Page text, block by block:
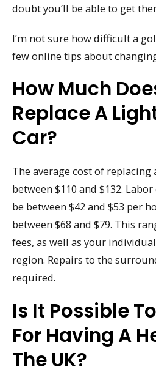
doubt you’ll be able to get
I’m not sure how difficult a
few online tips about
How Much
Replace A
Car?
The average cost of
between $110 and $132.
be between $42 and $53 per
between $68 and $79. This
fees, as well as your
region. Repairs to the
required.
Is It Possible
For Having A
The UK?